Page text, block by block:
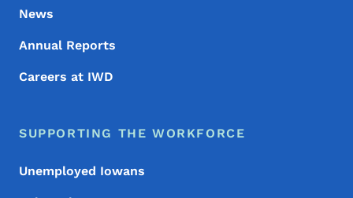
News
Annual Reports
Careers at IWD
SUPPORTING THE WORKFORCE
Unemployed Iowans